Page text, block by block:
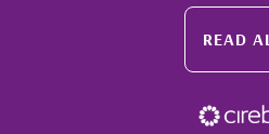
READ